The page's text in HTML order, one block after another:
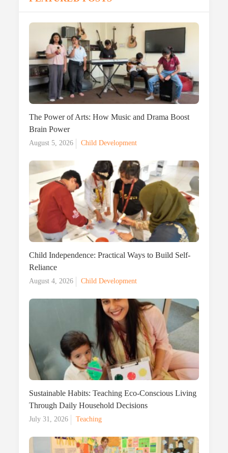
The Power of Arts: How Music and Drama Boost
Brain Power
Posted
August 5, 2026 Child Development
Child Independence: Practical Ways to Build Self-
Reliance
Posted
August 4, 2026 Child Development
Sustainable Habits: Teaching Eco-Conscious Living
Through Daily Household Decisions
Posted
July 31, 2026 Teaching